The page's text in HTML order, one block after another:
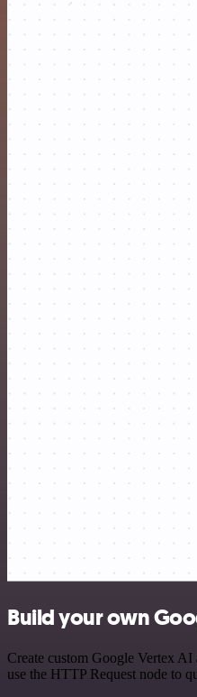
Build your own
Create custom Google Vertex
use the HTTP Request node to